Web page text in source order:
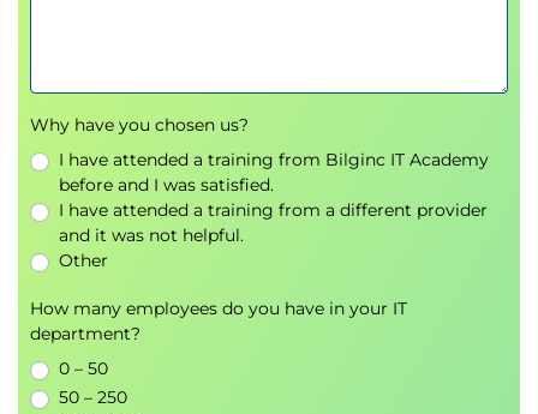
Why have you chosen us?
I have attended a training from Bilginc IT Academy
before and I was satisfied.
I have attended a training from a different provider
and it was not helpful.
Other
How many employees do you have in your IT
department?
0 – 50
50 – 250